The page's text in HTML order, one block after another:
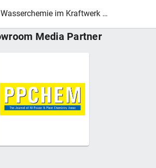
Basics Wasserchemie im Kraftwerk 2027
Media Partner